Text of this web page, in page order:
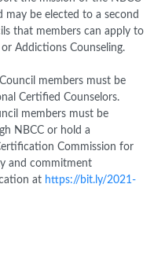
may be elected to a second
that members can apply to
Addictions Counseling.
members must be
Certified Counselors.
members must be
NBCC or hold a
Commission for
and commitment
at https://bit.ly/2021-